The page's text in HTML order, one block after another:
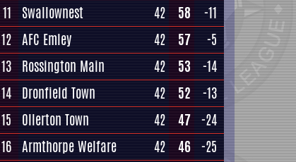
11
Swallownest 42 58
-11
12 AFC Emley 42 57
-5
13 Rossington Main 42 53
-14
14 Dronfield Town 42 52
-13
15
Ollerton Town 42 47 -24
16 Armthorpe Welfare 42 46 -25